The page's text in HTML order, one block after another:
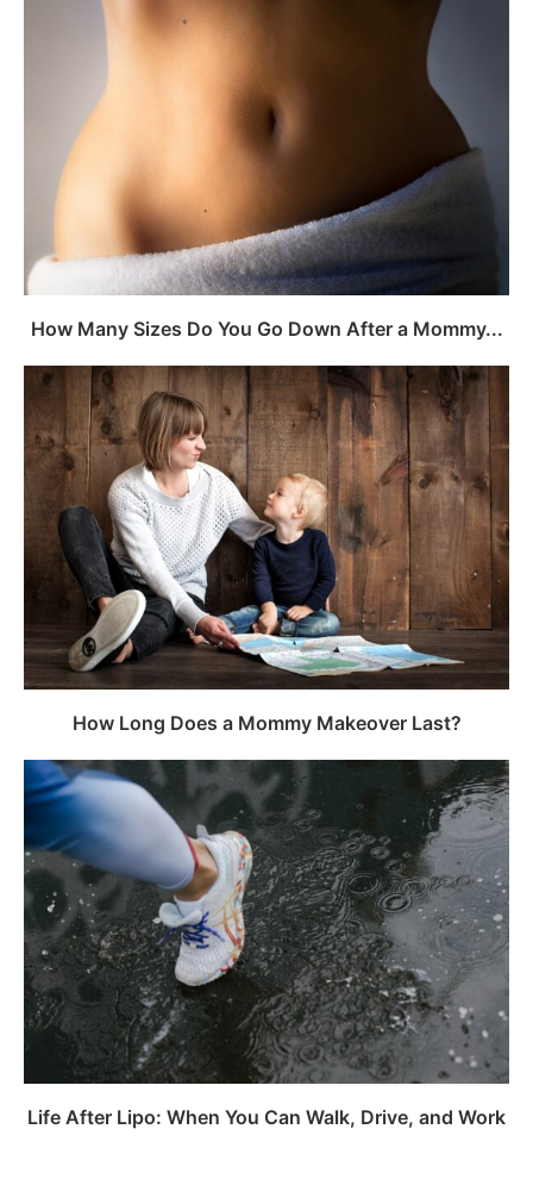
How Many Sizes Do You Go Down After a Mommy...
How Long Does a Mommy Makeover Last?
Life After Lipo: When You Can Walk, Drive, and Work